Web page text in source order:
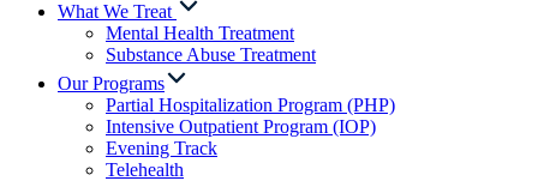
What We Treat
Mental Health Treatment
Substance Abuse Treatment
Our Programs
Partial Hospitalization Program (PHP)
Intensive Outpatient Program (IOP)
Evening Track
Telehealth